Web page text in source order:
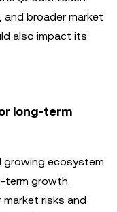
and broader market
also impact its
long-term
growing ecosystem
term growth.
risks and